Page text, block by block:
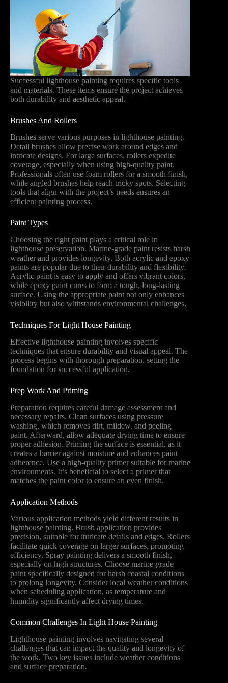
Successful lighthouse painting requires specific tools
and materials. These items ensure the project achieves
both durability and aesthetic appeal.
Brushes And Rollers
Brushes serve various purposes in lighthouse painting.
Detail brushes allow precise work around edges and
intricate designs. For large surfaces, rollers expedite
coverage, especially when using high-quality paint.
Professionals often use foam rollers for a smooth finish,
while angled brushes help reach tricky spots. Selecting
tools that align with the project’s needs ensures an
efficient painting process.
Paint Types
Choosing the right paint plays a critical role in
lighthouse preservation. Marine-grade paint resists harsh
weather and provides longevity. Both acrylic and epoxy
paints are popular due to their durability and flexibility.
Acrylic paint is easy to apply and offers vibrant colors,
while epoxy paint cures to form a tough, long-lasting
surface. Using the appropriate paint not only enhances
visibility but also withstands environmental challenges.
Techniques For Light House Painting
Effective lighthouse painting involves specific
techniques that ensure durability and visual appeal. The
process begins with thorough preparation, setting the
foundation for successful application.
Prep Work And Priming
Preparation requires careful damage assessment and
necessary repairs. Clean surfaces using pressure
washing, which removes dirt, mildew, and peeling
paint. Afterward, allow adequate drying time to ensure
proper adhesion. Priming the surface is essential, as it
creates a barrier against moisture and enhances paint
adherence. Use a high-quality primer suitable for marine
environments. It’s beneficial to select a primer that
matches the paint color to ensure an even finish.
Application Methods
Various application methods yield different results in
lighthouse painting. Brush application provides
precision, suitable for intricate details and edges. Rollers
facilitate quick coverage on larger surfaces, promoting
efficiency. Spray painting delivers a smooth finish,
especially on high structures. Choose marine-grade
paint specifically designed for harsh coastal conditions
to prolong longevity. Consider local weather conditions
when scheduling application, as temperature and
humidity significantly affect drying times.
Common Challenges In Light House Painting
Lighthouse painting involves navigating several
challenges that can impact the quality and longevity of
the work. Two key issues include weather conditions
and surface preparation.